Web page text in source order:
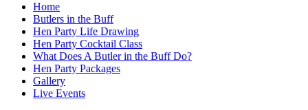
Home
Butlers in the Buff
Hen Party Life Drawing
Hen Party Cocktail Class
What Does A Butler in the Buff Do?
Hen Party Packages
Gallery
Live Events